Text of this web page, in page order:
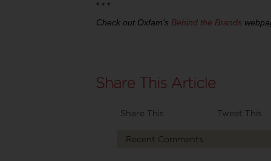
* * *
Check out Oxfam's Behind the Brands
Share This Tweet This
Recent Comments